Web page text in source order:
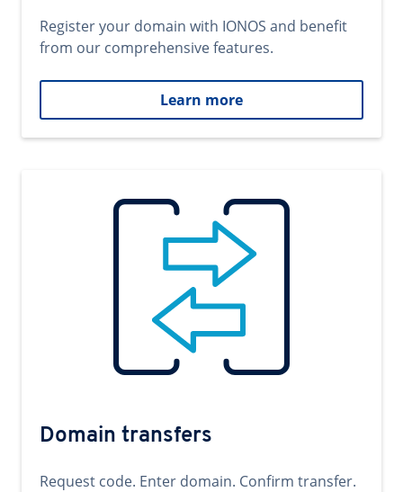
Register your domain with IONOS and benefit
from our comprehensive features.
Learn more
Domain transfers
Request code. Enter domain. Confirm transfer.